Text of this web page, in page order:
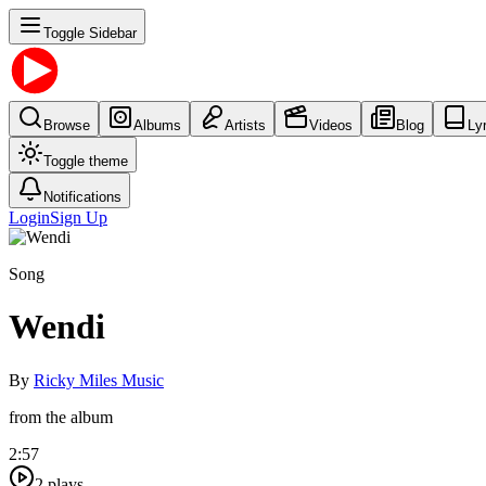
Toggle Sidebar
Browse Albums Artists Videos Blog
Toggle theme
Notifications
LoginSign Up
Song
Wendi
By Ricky Miles Music
from the album
2:57